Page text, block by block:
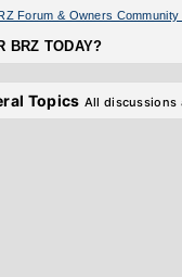
Forum & Owners
BRZ TODAY?
Topics All discussions